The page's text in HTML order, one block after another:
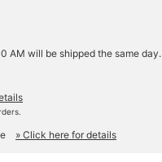
AM will be shipped the same day.
» Click here for details